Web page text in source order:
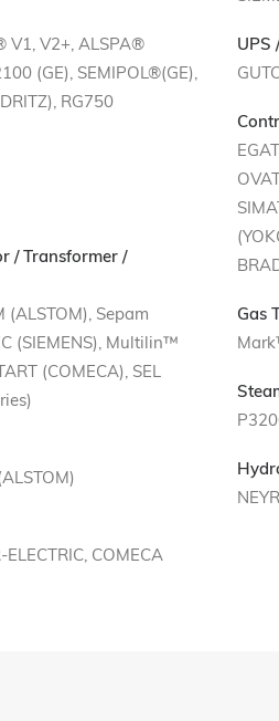
V1, V2+, ALSPA®
(GE), SEMIPOL®(GE),
RG750
/ Transformer /
(ALSTOM), Sepam
(SIEMENS), Multilin™
(COMECA), SEL
COMECA
UPS
Gas